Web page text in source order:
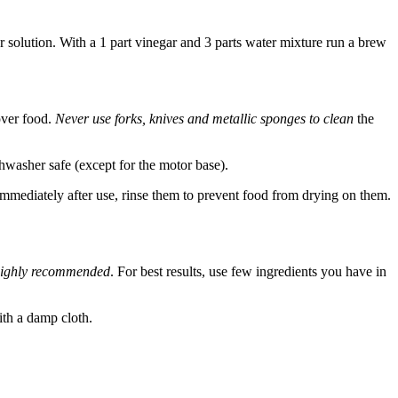
With a 1 part vinegar and 3 parts water mixture run a brew
food. Never use forks, knives and metallic sponges to clean the
safe (except for the motor base).
after use, rinse them to prevent food from drying on them.
recommended. For best results, use few ingredients you have in
a damp cloth.